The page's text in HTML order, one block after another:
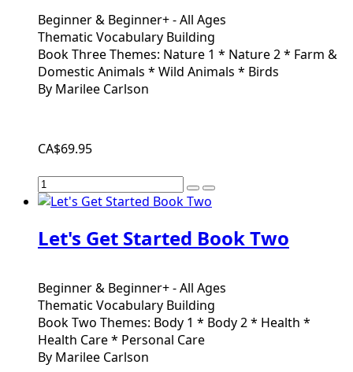
Beginner & Beginner+ - All Ages
Thematic Vocabulary Building
Book Three Themes: Nature 1 * Nature 2 * Farm &
Domestic Animals * Wild Animals * Birds
By Marilee Carlson
CA$69.95
Let's Get Started Book Two
Beginner & Beginner+ - All Ages
Thematic Vocabulary Building
Book Two Themes: Body 1 * Body 2 * Health *
Health Care * Personal Care
By Marilee Carlson